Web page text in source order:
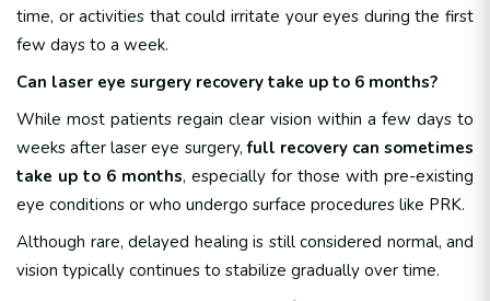
time, or activities that could irritate your eyes during the first
few days to a week.
Can laser eye surgery recovery take up to 6 months?
While most patients regain clear vision within a few days to
weeks after laser eye surgery,full recovery can sometimes
take up to 6 months, especially for those with pre-existing
eye conditions or who undergo surface procedures like PRK.
Although rare, delayed healing is still considered normal, and
vision typically continues to stabilize gradually over time.